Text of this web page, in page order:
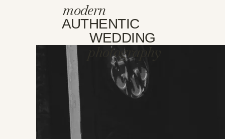
modern
AUTHENTIC
WEDDING
photography